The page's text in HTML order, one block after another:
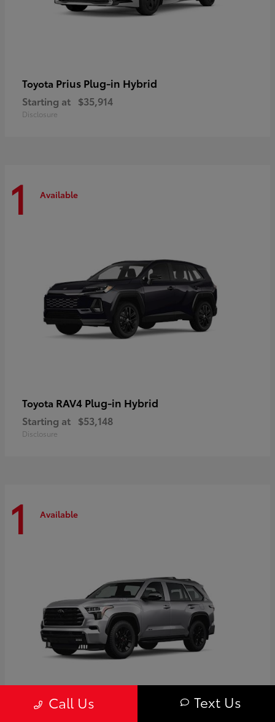
Toyota Prius Plug-in Hybrid
Starting at $35,914
Disclosure
1 Available
Toyota RAV4 Plug-in Hybrid
Starting at $53,148
Disclosure
1 Available
Call Us Text Us